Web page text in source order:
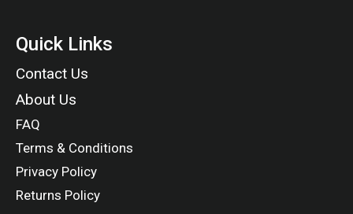
Quick Links
Contact Us
About Us
FAQ
Terms & Conditions
Privacy Policy
Returns Policy